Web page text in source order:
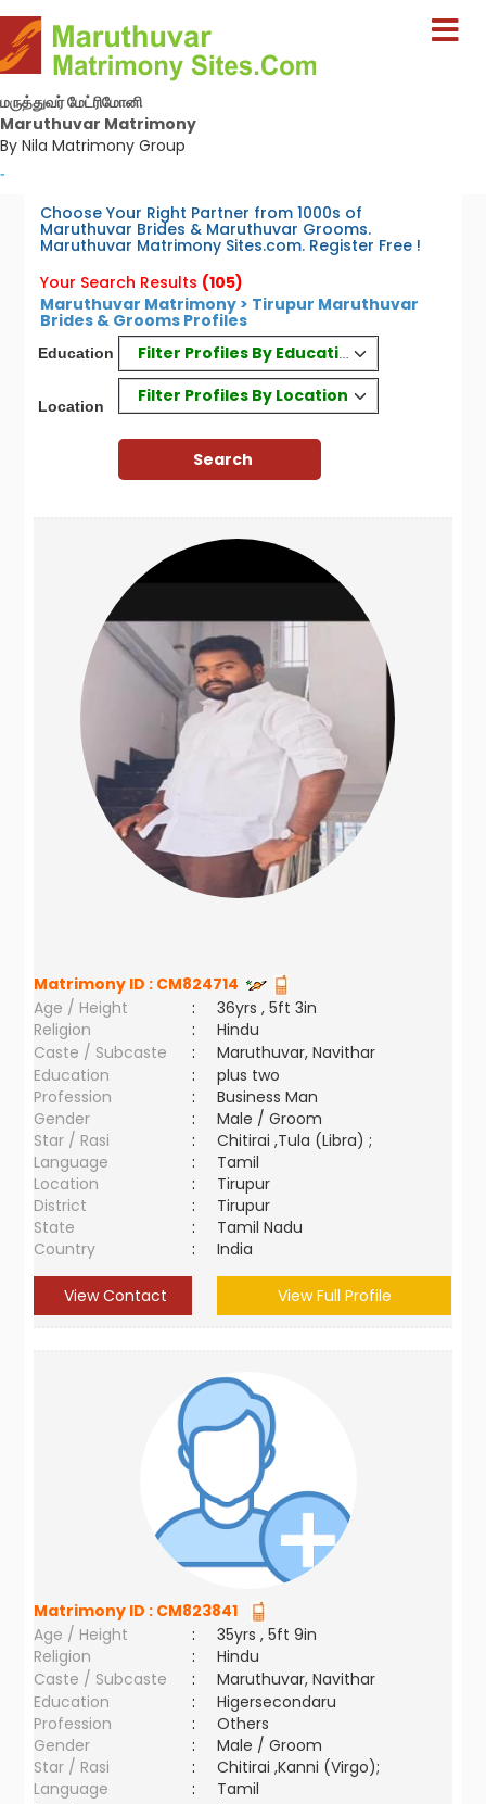
மருத்துவர் மேட்ரிமோனி
Maruthuvar Matrimony
By Nila Matrimony Group
-
Choose Your Right Partner from 1000s of
Maruthuvar Brides & Maruthuvar Grooms.
Maruthuvar Matrimony Sites.com. Register Free !
Your Search Results (105)
Maruthuvar Matrimony > Tirupur Maruthuvar
Brides & Grooms Profiles
Education Filter Profiles By Education
Location
Filter Profiles By Location
Matrimony ID : CM824714
Age / Height
:
36yrs , 5ft 3in
Religion
:
Hindu
Caste / Subcaste
:
Maruthuvar, Navithar
Education
:
plus two
Profession
:
Business Man
Gender
:
Male / Groom
Star / Rasi
:
Chitirai ,Tula (Libra) ;
Language
:
Tamil
Location
:
Tirupur
District
:
Tirupur
State
:
Tamil Nadu
Country
: India
View Contact View Full Profile
Matrimony ID : CM823841
Age / Height
:
35yrs , 5ft 9in
Religion
:
Hindu
Caste / Subcaste
:
Maruthuvar, Navithar
Education
:
Higersecondaru
Profession
:
Others
Gender
:
Male / Groom
Star / Rasi
:
Chitirai ,Kanni (Virgo);
Language
:
Tamil